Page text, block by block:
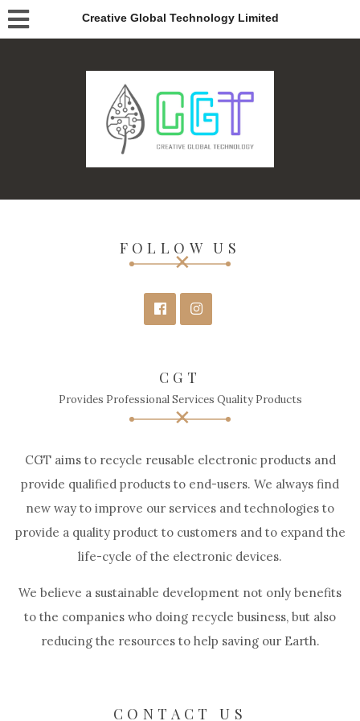
Creative Global Technology Limited
FOLLOW US
CGT
Provides Professional Services Quality Products
CGT aims to recycle reusable electronic products and
provide qualified products to end-users. We always find
new way to improve our services and technologies to
provide a quality product to customers and to expand the
life-cycle of the electronic devices.
We believe a sustainable development not only benefits
to the companies who doing recycle business, but also
reducing the resources to help saving our Earth.
CONTACT US